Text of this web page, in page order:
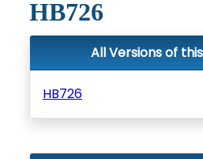
HB726
All Versions of
HB726